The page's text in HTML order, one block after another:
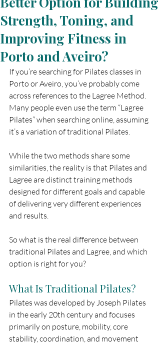
Strength, Toning, and
Improving Fitness in
Porto and Aveiro?
If you’re searching for Pilates classes in
Porto or Aveiro, you’ve probably come
across references to the Lagree Method.
Many people even use the term “Lagree
Pilates” when searching online, assuming
it’s a variation of traditional Pilates.
While the two methods share some
similarities, the reality is that Pilates and
Lagree are distinct training methods
designed for different goals and capable
of delivering very different experiences
and results.
So what is the real difference between
traditional Pilates and Lagree, and which
option is right for you?
What Is Traditional Pilates?
Pilates was developed by Joseph Pilates
in the early 20th century and focuses
primarily on posture, mobility, core
stability, coordination, and movement